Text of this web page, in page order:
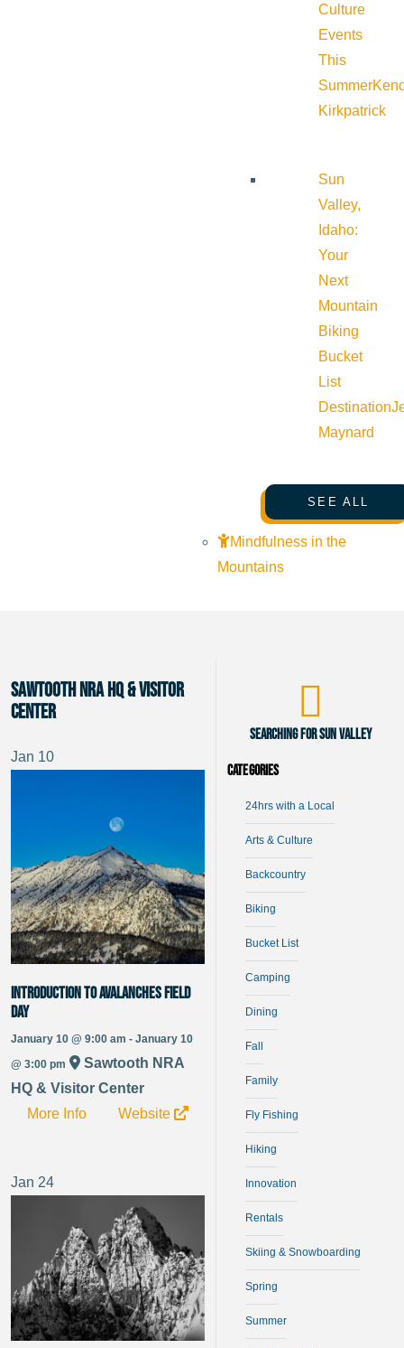
Culture
Events
This
Summer
Kirkpatrick
Sun
Valley,
Idaho:
Your
Next
Mountain
Biking
Bucket
List
Destination
Maynard
SEE ALL
Mindfulness in the
Mountains
Sawtooth NRA HQ & Visitor
Center
Jan 10
Introduction to Avalanches Field
Day
January 10 @ 9:00 am - January 10
@ 3:00 pm
Sawtooth NRA
HQ & Visitor Center
More Info
Website
Jan 24
Searching for Sun Valley
Categories
24hrs with a Local
Arts & Culture
Backcountry
Biking
Bucket List
Camping
Dining
Fall
Family
Fly Fishing
Hiking
Innovation
Rentals
Skiing & Snowboarding
Spring
Summer